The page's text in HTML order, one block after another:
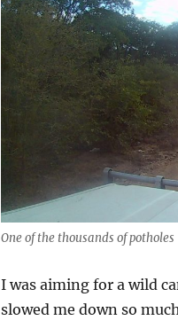
One of the thousands of potholes
I was aiming for a wild
slowed me down so